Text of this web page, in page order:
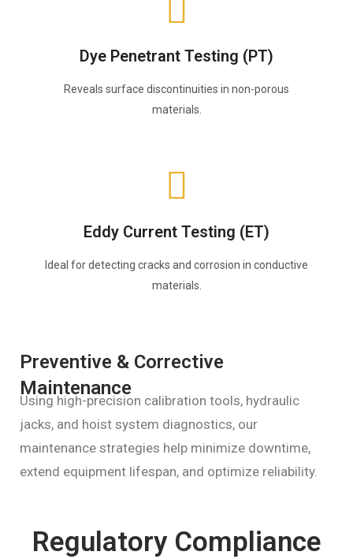
Dye Penetrant Testing (PT)
Reveals surface discontinuities in non-porous
materials.
Eddy Current Testing (ET)
Ideal for detecting cracks and corrosion in conductive
materials.
Preventive & Corrective
Maintenance
Using high-precision calibration tools, hydraulic
jacks, and hoist system diagnostics, our
maintenance strategies help minimize downtime,
extend equipment lifespan, and optimize reliability.
Regulatory Compliance